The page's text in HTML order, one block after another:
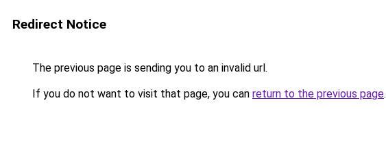
Redirect Notice
The previous page is sending you to an invalid url.
If you do not want to visit that page, you can return to the previous page.